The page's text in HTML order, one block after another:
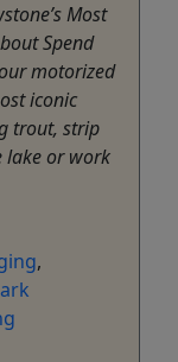
Most
Spend
motorized
iconic
trout, strip
lake or work
,